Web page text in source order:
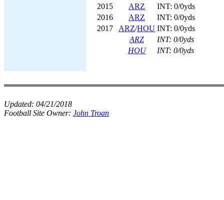
2015
ARZ
INT: 0/0yds
2016
ARZ
INT: 0/0yds
2017
ARZ/HOU INT: 0/0yds
ARZ
INT: 0/0yds
HOU
INT: 0/0yds
Updated: 04/21/2018
Football Site Owner: John Troan